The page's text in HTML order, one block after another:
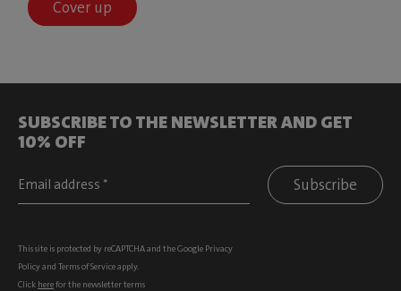
Cover up
SUBSCRIBE TO THE NEWSLETTER AND GET
10% OFF
Subscribe
This site is protected by reCAPTCHA and the Google Privacy
Policyand Terms of Serviceapply.
Click herefor the newsletter terms